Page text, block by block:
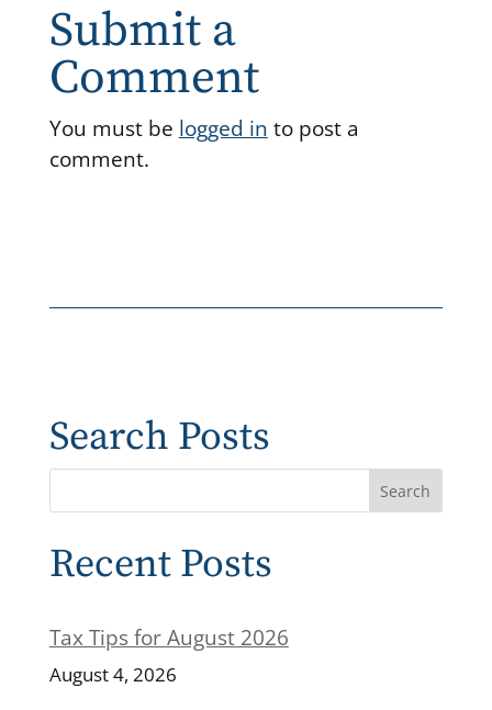
Submit a
Comment
You must be logged in to post a
comment.
Search Posts
Recent Posts
Tax Tips for August 2026
August 4, 2026